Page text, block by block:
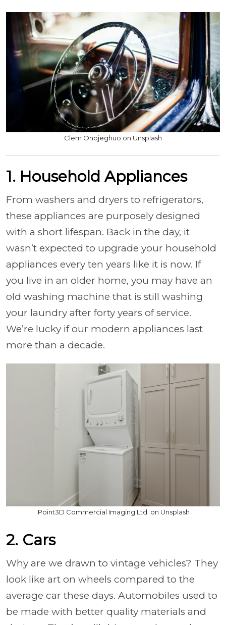
Clem Onojeghuo on Unsplash
1. Household Appliances
From washers and dryers to refrigerators,
these appliances are purposely designed
with a short lifespan. Back in the day, it
wasn’t expected to upgrade your household
appliances every ten years like it is now. If
you live in an older home, you may have an
old washing machine that is still washing
your laundry after forty years of service.
We’re lucky if our modern appliances last
more than a decade.
Point3D Commercial Imaging Ltd. on Unsplash
2. Cars
Why are we drawn to vintage vehicles? They
look like art on wheels compared to the
average car these days. Automobiles used to
be made with better quality materials and